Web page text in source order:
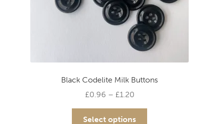
page
Black Codelite Milk Buttons
£0.96 – £1.20Price
range:
£0.96
Select options